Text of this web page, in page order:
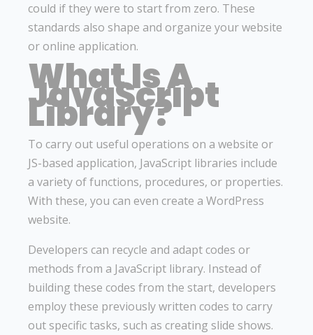
could if they were to start from zero. These
standards also shape and organize your website
or online application.
What Is A
JavaScript
Library?
To carry out useful operations on a website or
JS-based application, JavaScript libraries include
a variety of functions, procedures, or properties.
With these, you can even create a WordPress
website.
Developers can recycle and adapt codes or
methods from a JavaScript library. Instead of
building these codes from the start, developers
employ these previously written codes to carry
out specific tasks, such as creating slide shows.